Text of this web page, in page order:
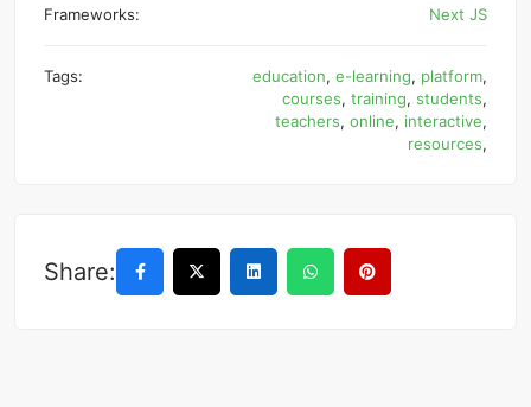
Frameworks: Next JS
Tags: education, e-learning, platform,
courses, training, students,
teachers, online, interactive,
resources,
Share: